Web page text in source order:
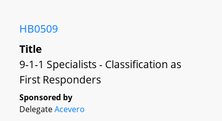
HB0509
Title
9-1-1 Specialists - Classification as
First Responders
Sponsored by
DelegateAcevero